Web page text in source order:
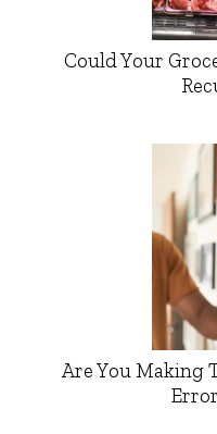
Could Your
Are You Making